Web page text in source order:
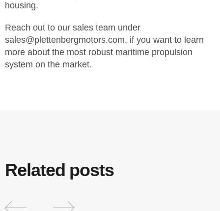
housing.
Reach out to our sales team under
sales@plettenbergmotors.com, if you want to learn
more about the most robust maritime propulsion
system on the market.
Related posts